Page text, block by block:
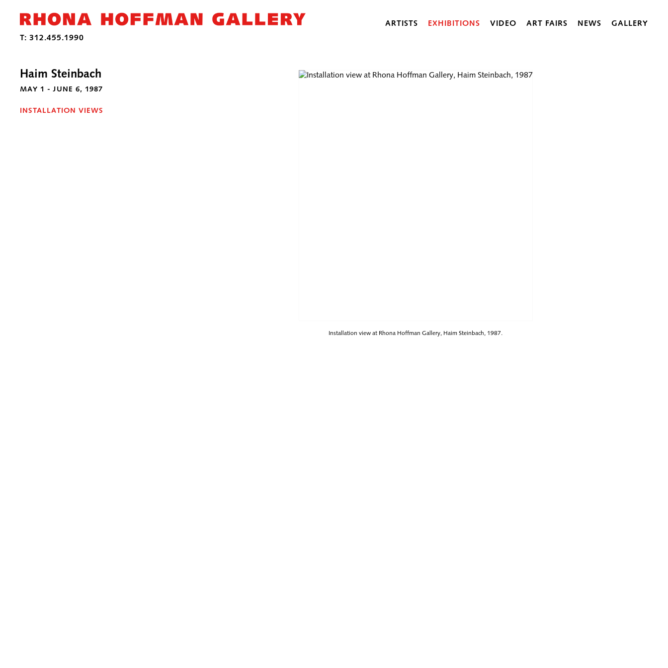
ARTISTS EXHIBITIONS VIDEO ART FAIRS NEWS GALLERY
Haim Steinbach
MAY 1 - JUNE 6, 1987
INSTALLATION VIEWS
Installation view at Rhona Hoffman Gallery, Haim Steinbach, 1987.